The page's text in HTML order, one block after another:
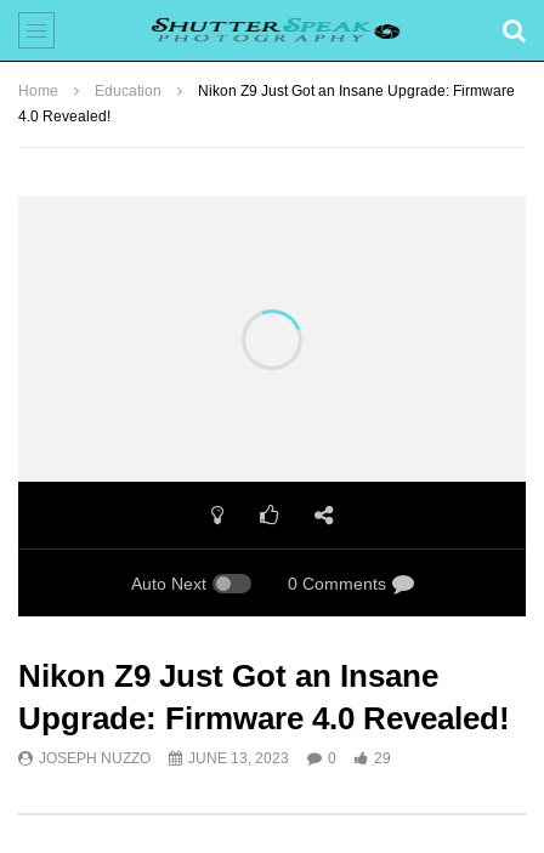
Home Education
Nikon Z9 Just Got an Insane Upgrade: Firmware
4.0 Revealed!
Auto Next 0 Comments
Nikon Z9 Just Got an Insane
Upgrade: Firmware 4.0 Revealed!
JOSEPH NUZZO JUNE 13, 2023 0 29